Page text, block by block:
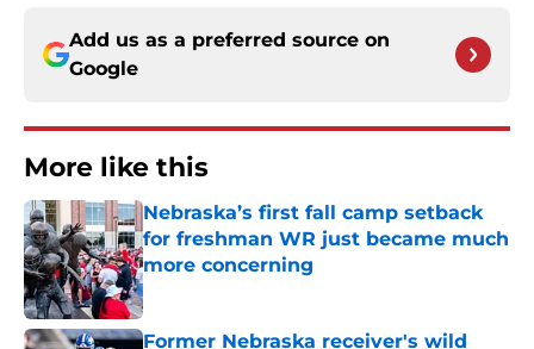
Add us as a preferred source on
Google
More like this
Nebraska’s first fall camp setback
for freshman WR just became much
more concerning
Published by on Invalid Date
Former Nebraska receiver's wild